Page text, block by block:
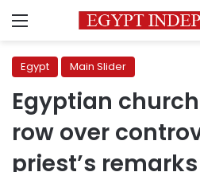
Menu
Egypt Main Slider
Egyptian
row over
priest’s remarks